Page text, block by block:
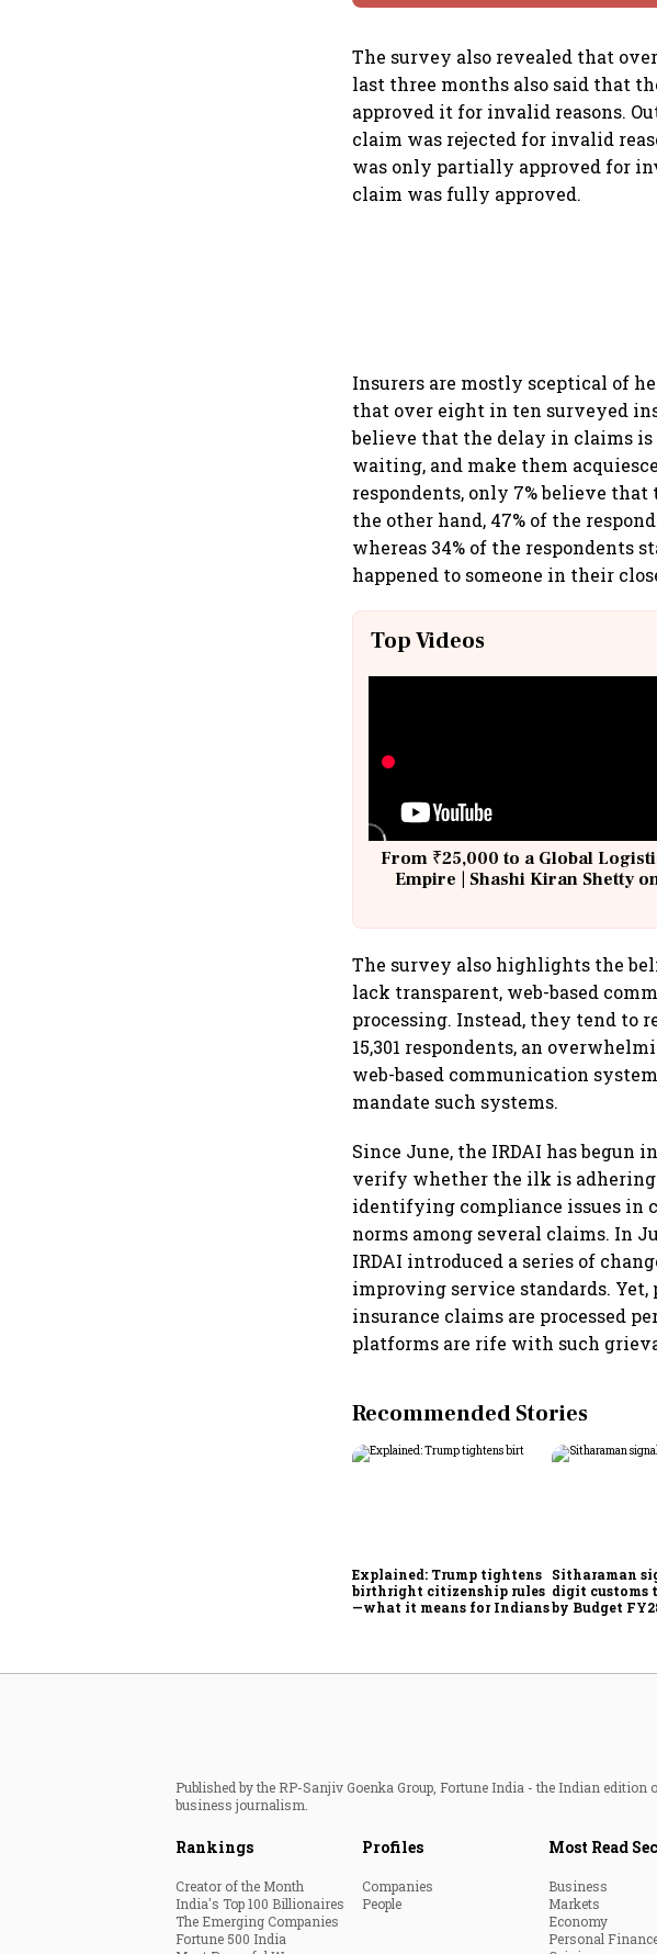
The survey also revealed that
last three months also said that
approved it for invalid reasons.
claim was rejected for invalid
was only partially approved for
claim was fully approved.
Insurers are mostly sceptical of
that over eight in ten surveyed
believe that the delay in claims
waiting, and make them
respondents, only 7% believe that
the other hand, 47% of the
whereas 34% of the respondents
happened to someone in their
Top Videos
From ₹25,000 to a Global
Empire | Shashi Kiran Shetty
The survey also highlights the
lack transparent, web-based
processing. Instead, they tend to
15,301 respondents, an
web-based communication
mandate such systems.
Since June, the IRDAI has begun
verify whether the ilk is adhering
identifying compliance issues in
norms among several claims. In
IRDAI introduced a series of
improving service standards.
insurance claims are processed
platforms are rife with such
Recommended Stories
Explained: Trump tightens
birthright citizenship rules
—what it means for Indians
Sitharaman
digit customs
by Budget
Published by the RP-Sanjiv Goenka Group, Fortune India - the Indian
business journalism.
Rankings
Creator of the Month
India's Top 100 Billionaires
The Emerging Companies
Fortune 500 India
Profiles
Companies
People
Most Read
Business
Markets
Economy
Personal